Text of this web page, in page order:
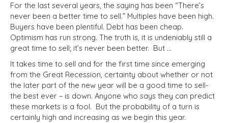
For the last several years, the saying has been “There’s
never been a better time to sell.” Multiples have been high.
Buyers have been plentiful. Debt has been cheap.
Optimism has run strong. The truth is, it is undeniably still a
great time to sell; it’s never been better. But …
It takes time to sell and for the first time since emerging
from the Great Recession, certainty about whether or not
the later part of the new year will be a good time to sell-
the best ever – is down. Anyone who says they can predict
these markets is a fool. But the probability of a turn is
certainly high and increasing as we begin this year.